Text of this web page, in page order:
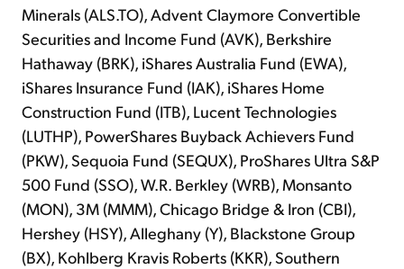
Minerals (ALS.TO), Advent Claymore Convertible
Securities and Income Fund (AVK), Berkshire
Hathaway (BRK), iShares Australia Fund (EWA),
iShares Insurance Fund (IAK), iShares Home
Construction Fund (ITB), Lucent Technologies
(LUTHP), PowerShares Buyback Achievers Fund
(PKW), Sequoia Fund (SEQUX), ProShares Ultra S&P
500 Fund (SSO), W.R. Berkley (WRB), Monsanto
(MON), 3M (MMM), Chicago Bridge & Iron (CBI),
Hershey (HSY), Alleghany (Y), Blackstone Group
(BX), Kohlberg Kravis Roberts (KKR), Southern